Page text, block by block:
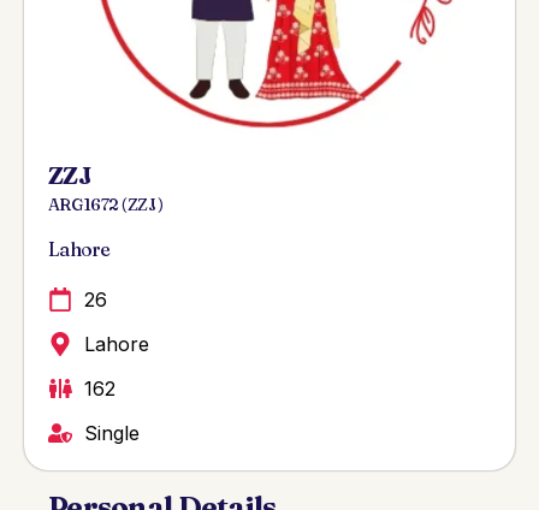
ZZJ
ARG 1672 ( ZZJ )
Lahore
26
Lahore
162
Single